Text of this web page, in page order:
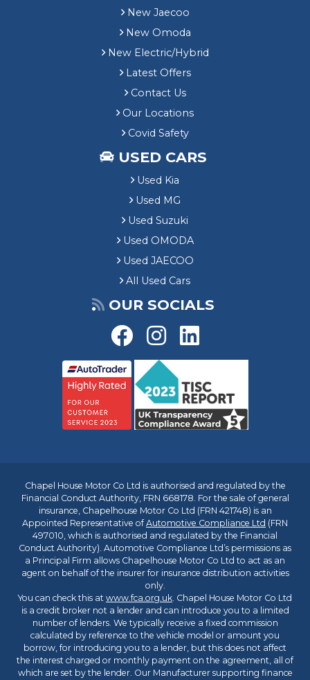
New Jaecoo
New Omoda
New Electric/Hybrid
Latest Offers
Contact Us
Our Locations
Covid Safety
USED CARS
Used Kia
Used MG
Used Suzuki
Used OMODA
Used JAECOO
All Used Cars
OUR SOCIALS
Chapel House Motor Co Ltd is authorised and regulated by the
Financial Conduct Authority, FRN 668178. For the sale of general
insurance, Chapelhouse Motor Co Ltd (FRN 421748) is an
Appointed Representative ofAutomotive Compliance Ltd (FRN
497010, which is authorised and regulated by the Financial
Conduct Authority). Automotive Compliance Ltd’s permissions as
a Principal Firm allows Chapelhouse Motor Co Ltd to act as an
agent on behalf of the insurer for insurance distribution activities
only.
You can check this at www.fca.org.uk. Chapel House Motor Co Ltd
is a credit broker not a lender and can introduce you to a limited
number of lenders. We typically receive a fixed commission
calculated by reference to the vehicle model or amount you
borrow, for introducing you to a lender, but this does not affect
the interest charged or monthly payment on the agreement, all of
which are set by the lender. Our Manufacturer supporting finance